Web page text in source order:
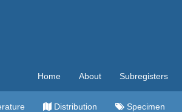
Home About Subregisters
Distribution Specimen